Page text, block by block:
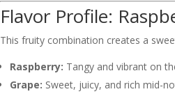
Flavor Profile:
This fruity combination creates a
Raspberry: Tangy and vibrant on
Grape: Sweet, juicy, and rich mid-